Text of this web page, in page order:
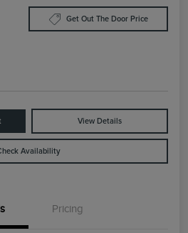
Get Out The Door Price
View Details
Availability
Pricing